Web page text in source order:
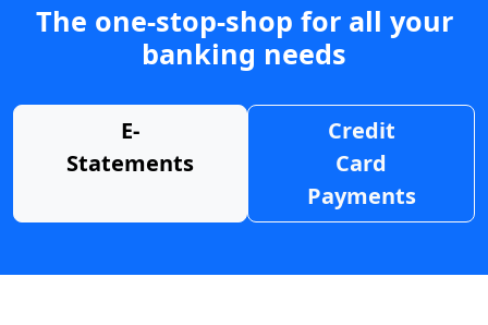
The one-stop-shop for all your
banking needs
E-
Statements
Credit
Card
Payments